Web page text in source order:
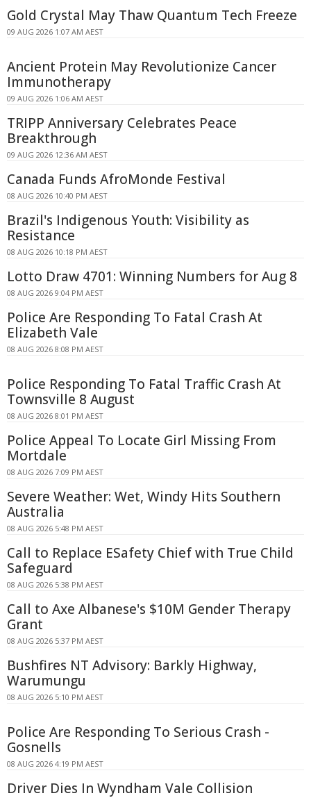
Gold Crystal May Thaw Quantum Tech Freeze
09 AUG 2026 1:07 AM AEST
Ancient Protein May Revolutionize Cancer
Immunotherapy
09 AUG 2026 1:06 AM AEST
TRIPP Anniversary Celebrates Peace
Breakthrough
09 AUG 2026 12:36 AM AEST
Canada Funds AfroMonde Festival
08 AUG 2026 10:40 PM AEST
Brazil's Indigenous Youth: Visibility as
Resistance
08 AUG 2026 10:18 PM AEST
Lotto Draw 4701: Winning Numbers for Aug 8
08 AUG 2026 9:04 PM AEST
Police Are Responding To Fatal Crash At
Elizabeth Vale
08 AUG 2026 8:08 PM AEST
Police Responding To Fatal Traffic Crash At
Townsville 8 August
08 AUG 2026 8:01 PM AEST
Police Appeal To Locate Girl Missing From
Mortdale
08 AUG 2026 7:09 PM AEST
Severe Weather: Wet, Windy Hits Southern
Australia
08 AUG 2026 5:48 PM AEST
Call to Replace ESafety Chief with True Child
Safeguard
08 AUG 2026 5:38 PM AEST
Call to Axe Albanese's $10M Gender Therapy
Grant
08 AUG 2026 5:37 PM AEST
Bushfires NT Advisory: Barkly Highway,
Warumungu
08 AUG 2026 5:10 PM AEST
Police Are Responding To Serious Crash -
Gosnells
08 AUG 2026 4:19 PM AEST
Driver Dies In Wyndham Vale Collision